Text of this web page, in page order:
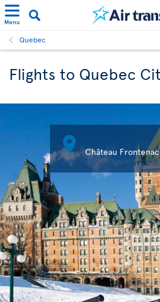
Menu
Quebec
Flights to Quebec
 Château